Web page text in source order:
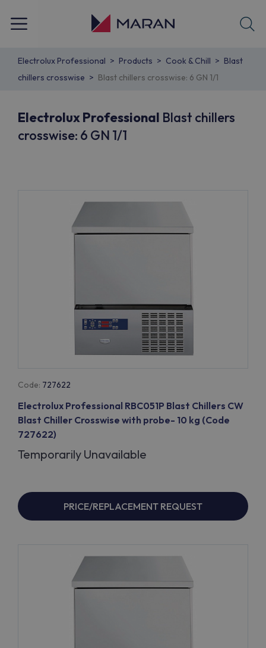
Electrolux Professional Products Cook & Chill
Blast
chillers crosswise
Blast chillers crosswise: 6 GN 1/1
Electrolux Professional Blast chillers
crosswise: 6 GN 1/1
Code: 727622
Electrolux Professional RBC051P Blast Chillers CW
Blast Chiller Crosswise with probe- 10 kg (Code
727622)
Temporarily Unavailable
PRICE/REPLACEMENT REQUEST